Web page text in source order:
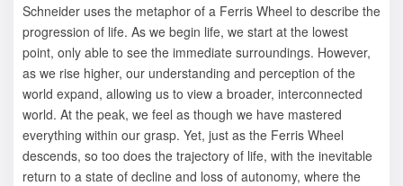
Schneider uses the metaphor of a Ferris Wheel to describe the
progression of life. As we begin life, we start at the lowest
point, only able to see the immediate surroundings. However,
as we rise higher, our understanding and perception of the
world expand, allowing us to view a broader, interconnected
world. At the peak, we feel as though we have mastered
everything within our grasp. Yet, just as the Ferris Wheel
descends, so too does the trajectory of life, with the inevitable
return to a state of decline and loss of autonomy, where the